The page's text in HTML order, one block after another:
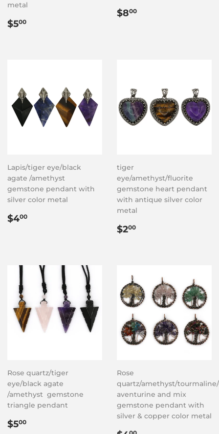
metal
Regular
$500
Regular
$800
Lapis/tiger eye/black
agate /amethyst
gemstone pendant with
silver color metal
Regular
$400
tiger
eye/amethyst/fluorite
gemstone heart pendant
with antique silver color
metal
Regular
$200
Rose quartz/tiger
eye/black agate
/amethyst gemstone
triangle pendant
Regular
$500
Rose
quartz/amethyst/
aventurine and mix
gemstone pendant with
silver & copper color metal